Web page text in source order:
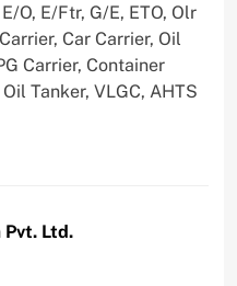
O, E/Ftr, G/E, ETO, Olr
Car Carrier, Oil
Carrier, Container
Tanker, VLGC, AHTS
Ltd.